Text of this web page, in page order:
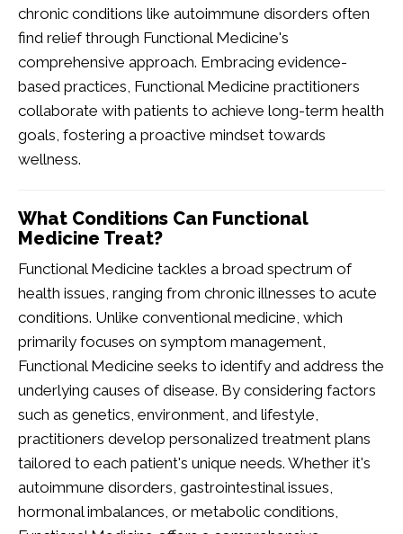
chronic conditions like autoimmune disorders often
find relief through Functional Medicine's
comprehensive approach. Embracing evidence-
based practices, Functional Medicine practitioners
collaborate with patients to achieve long-term health
goals, fostering a proactive mindset towards
wellness.
What Conditions Can Functional
Medicine Treat?
Functional Medicine tackles a broad spectrum of
health issues, ranging from chronic illnesses to acute
conditions. Unlike conventional medicine, which
primarily focuses on symptom management,
Functional Medicine seeks to identify and address the
underlying causes of disease. By considering factors
such as genetics, environment, and lifestyle,
practitioners develop personalized treatment plans
tailored to each patient's unique needs. Whether it's
autoimmune disorders, gastrointestinal issues,
hormonal imbalances, or metabolic conditions,